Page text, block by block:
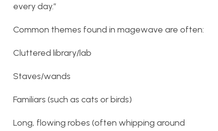
every day.”
Common themes found in magewave are often:
Cluttered library/lab
Staves/wands
Familiars (such as cats or birds)
Long, flowing robes (often whipping around